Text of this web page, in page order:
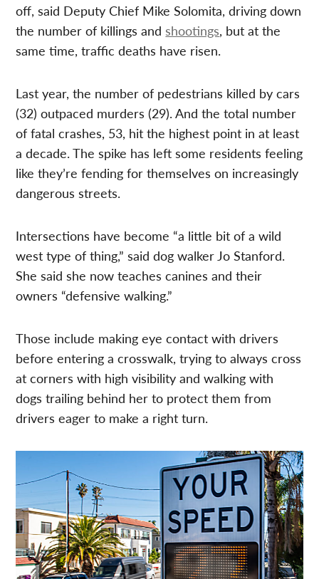
off, said Deputy Chief Mike Solomita, driving down
the number of killings and shootings, but at the
same time, traffic deaths have risen.
Last year, the number of pedestrians killed by cars
(32) outpaced murders (29). And the total number
of fatal crashes, 53, hit the highest point in at least
a decade. The spike has left some residents feeling
like they’re fending for themselves on increasingly
dangerous streets.
Intersections have become “a little bit of a wild
west type of thing,” said dog walker Jo Stanford.
She said she now teaches canines and their
owners “defensive walking.”
Those include making eye contact with drivers
before entering a crosswalk, trying to always cross
at corners with high visibility and walking with
dogs trailing behind her to protect them from
drivers eager to make a right turn.